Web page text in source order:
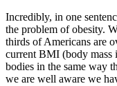
Incredibly, in one
the problem of obesity.
thirds of Americans are
current BMI (body mass
bodies in the same way
we are well aware we